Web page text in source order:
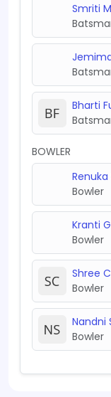
Smriti
Bharti
BOWLER
Bowler
Kranti
Bowler
Shree
Bowler
Nandni
Bowler